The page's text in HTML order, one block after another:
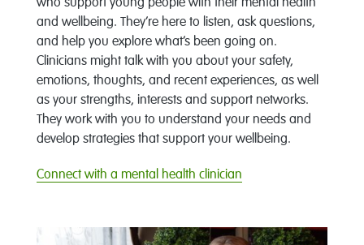
who support young people with their mental health
and wellbeing. They’re here to listen, ask questions,
and help you explore what’s been going on.
Clinicians might talk with you about your safety,
emotions, thoughts, and recent experiences, as well
as your strengths, interests and support networks.
They work with you to understand your needs and
develop strategies that support your wellbeing.
Connect with a mental health clinician